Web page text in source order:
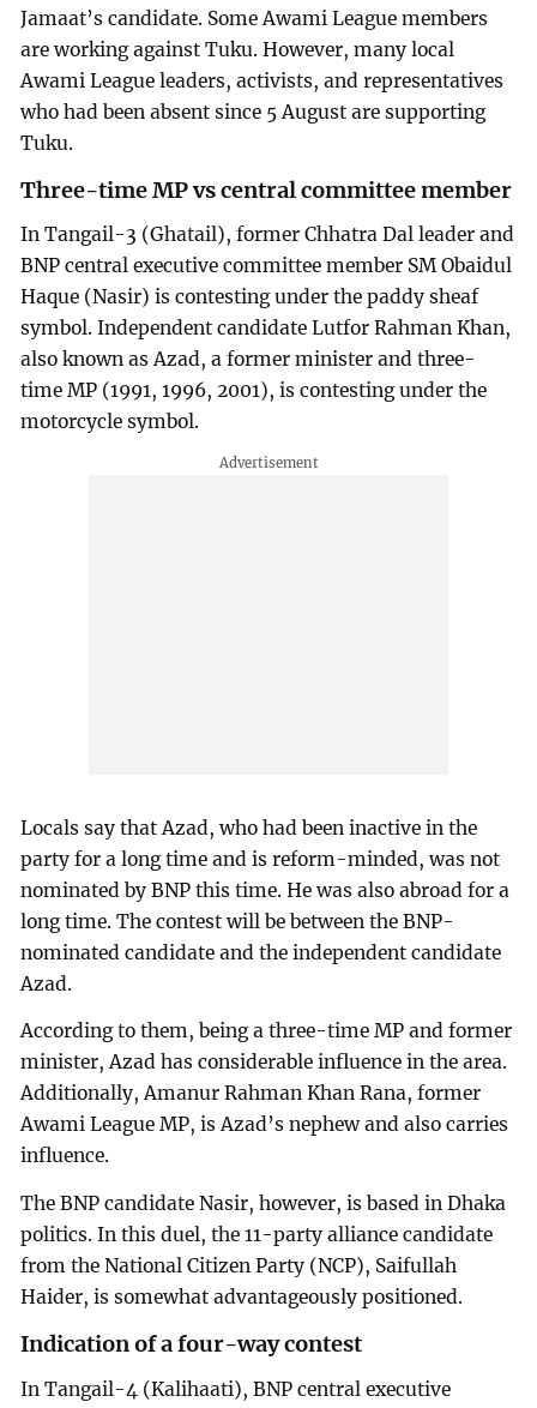
Jamaat’s candidate. Some Awami League members
are working against Tuku. However, many local
Awami League leaders, activists, and representatives
who had been absent since 5 August are supporting
Tuku.
Three-time MP vs central committee member
In Tangail-3 (Ghatail), former Chhatra Dal leader and
BNP central executive committee member SM Obaidul
Haque (Nasir) is contesting under the paddy sheaf
symbol. Independent candidate Lutfor Rahman Khan,
also known as Azad, a former minister and three-
time MP (1991, 1996, 2001), is contesting under the
motorcycle symbol.
Locals say that Azad, who had been inactive in the
party for a long time and is reform-minded, was not
nominated by BNP this time. He was also abroad for a
long time. The contest will be between the BNP-
nominated candidate and the independent candidate
Azad.
According to them, being a three-time MP and former
minister, Azad has considerable influence in the area.
Additionally, Amanur Rahman Khan Rana, former
Awami League MP, is Azad’s nephew and also carries
influence.
The BNP candidate Nasir, however, is based in Dhaka
politics. In this duel, the 11-party alliance candidate
from the National Citizen Party (NCP), Saifullah
Haider, is somewhat advantageously positioned.
Indication of a four-way contest
In Tangail-4 (Kalihaati), BNP central executive